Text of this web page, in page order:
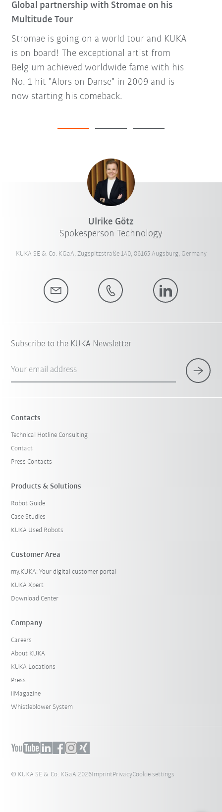
Global partnership with Stromae on his
Multitude Tour
Stromae is going on a world tour and KUKA
is on board! The exceptional artist from
Belgium achieved worldwide fame with his
No. 1 hit "Alors on Danse" in 2009 and is
now starting his comeback.
Ulrike Götz
Spokesperson Technology
KUKA SE & Co. KGaA, Zugspitzstraße 140, 86165 Augsburg, Germany
Subscribe to the KUKA Newsletter
Your email address
Contacts
Technical Hotline Consulting
Contact
Press Contacts
Products & Solutions
Robot Guide
Case Studies
KUKA Used Robots
Customer Area
my.KUKA: Your digital customer portal
KUKA Xpert
Download Center
Company
Careers
About KUKA
KUKA Locations
Press
iiMagazine
Whistleblower System
© KUKA SE & Co. KGaA 2026ImprintPrivacyCookie settings